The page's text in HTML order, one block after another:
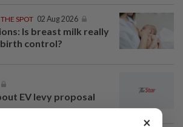
SPOT 02 Aug 2026
Is breast milk really
control?
EV levy proposal
×